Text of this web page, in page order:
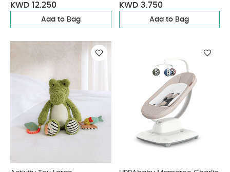
KWD 12.250
Add to Bag
KWD 3.750
Add to Bag